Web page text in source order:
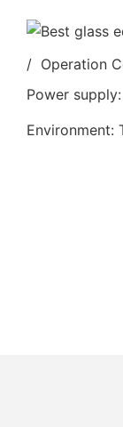
/ Operation
Power
Environment: